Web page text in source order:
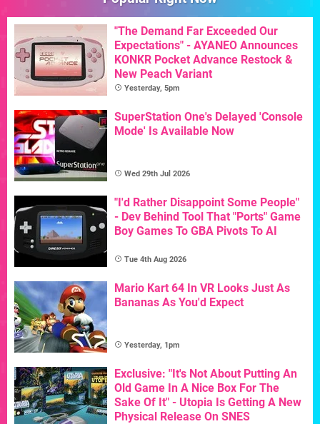
"The Demand Far Exceeded Our
Expectations" - AYANEO Announces
KONKR Pocket Advance Restock &
New Peach Variant
Yesterday, 5pm
SuperStation One's Delayed 'Console
Mode' Is Available Now
Wed 29th Jul 2026
"I'd Rather Disappoint Some People"
- Dev Behind Tool That "Ports" Game
Boy Games To GBA Pivots To AI
Tue 4th Aug 2026
Mario Kart 64 In VR Looks Just As
Bananas As You'd Expect
Yesterday, 1pm
Exclusive: "It's Not About Putting An
Old Game In A Nice Box For The
Sake Of It" - Utopia Is Getting A New
Physical Release On SNES